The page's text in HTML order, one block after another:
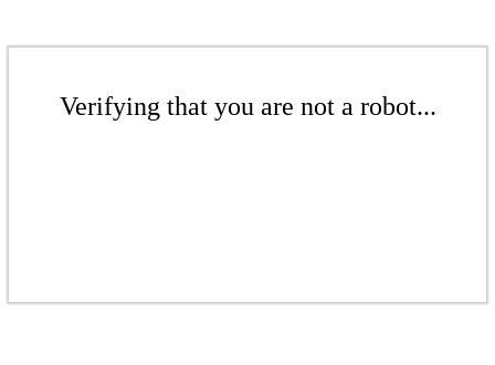
Verifying that you are not a robot...